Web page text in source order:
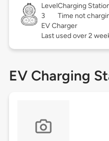
Level
3
Charging
Time not
EV Charger
Last used over 2
EV Charging